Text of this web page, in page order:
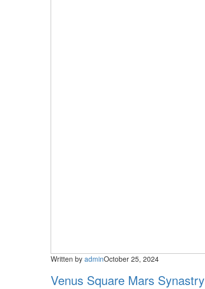
Written by adminOctober 25, 2024
Venus Square Mars Synastry